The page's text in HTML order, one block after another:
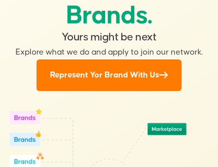
Brands.
Yours might be next
Explore what we do and apply to join our network.
Represent Yor Brand With Us